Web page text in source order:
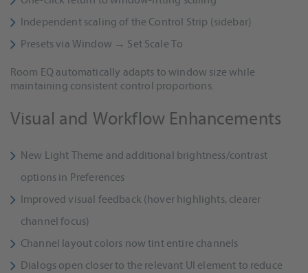
Independent scaling of the Control Strip (sidebar)
Presets via Window → Set Scale To
Room EQ automatically adapts to window size while
maintaining consistent control proportions.
Visual and Workflow Enhancements
New Light Theme and additional brightness/contrast
options in Preferences
Improved visual feedback (hover highlights, clearer
channel focus)
Channel layout colors now tint entire channels
Dialogs open closer to the relevant UI element to reduce